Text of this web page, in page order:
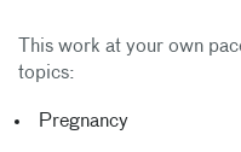
This work at your own
topics:
Pregnancy